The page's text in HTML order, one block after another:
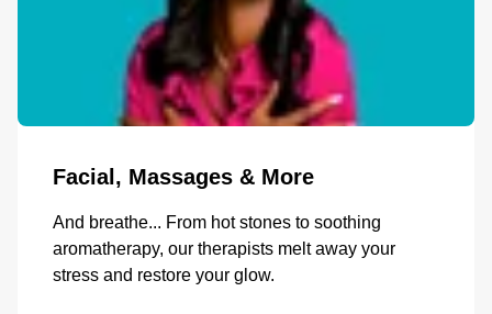
Facial, Massages & More
And breathe... From hot stones to soothing
aromatherapy, our therapists melt away your
stress and restore your glow.